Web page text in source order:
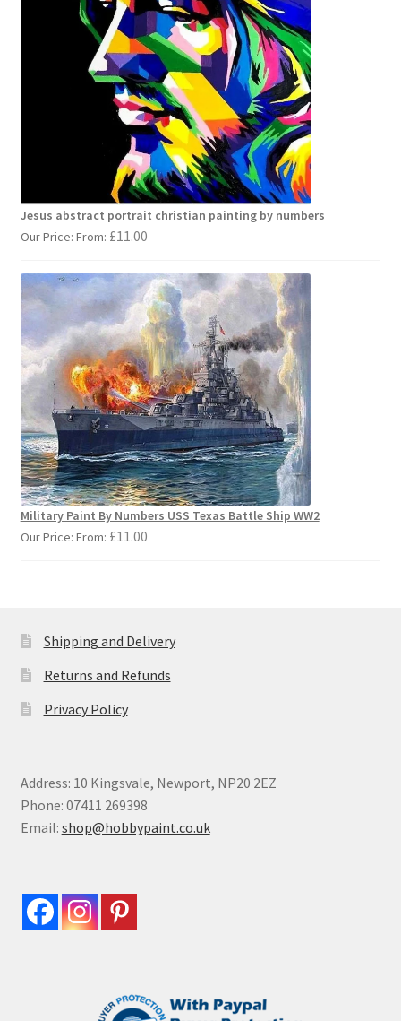
Jesus abstract portrait christian painting by numbers
Our Price: From: £11.00
Military Paint By Numbers USS Texas Battle Ship WW2
Our Price: From: £11.00
Shipping and Delivery
Returns and Refunds
Privacy Policy
Address: 10 Kingsvale, Newport, NP20 2EZ
Phone: 07411 269398
Email: shop@hobbypaint.co.uk